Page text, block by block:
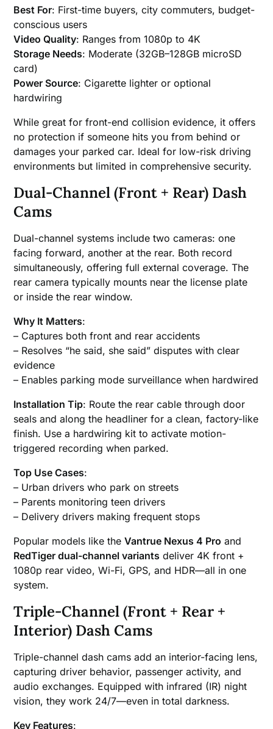
Best For: First-time buyers, city commuters, budget-
conscious users
Video Quality: Ranges from 1080p to 4K
Storage Needs: Moderate (32GB–128GB microSD
card)
Power Source: Cigarette lighter or optional
hardwiring
While great for front-end collision evidence, it offers
no protection if someone hits you from behind or
damages your parked car. Ideal for low-risk driving
environments but limited in comprehensive security.
Dual-Channel (Front + Rear) Dash
Cams
Dual-channel systems include two cameras: one
facing forward, another at the rear. Both record
simultaneously, offering full external coverage. The
rear camera typically mounts near the license plate
or inside the rear window.
Why It Matters:
– Captures both front and rear accidents
– Resolves “he said, she said” disputes with clear
evidence
– Enables parking mode surveillance when hardwired
Installation Tip: Route the rear cable through door
seals and along the headliner for a clean, factory-like
finish. Use a hardwiring kit to activate motion-
triggered recording when parked.
Top Use Cases:
– Urban drivers who park on streets
– Parents monitoring teen drivers
– Delivery drivers making frequent stops
Popular models like theVantrue Nexus 4 Pro and
RedTiger dual-channel variants deliver 4K front +
1080p rear video, Wi-Fi, GPS, and HDR—all in one
system.
Triple-Channel (Front + Rear +
Interior) Dash Cams
Triple-channel dash cams add an interior-facing lens,
capturing driver behavior, passenger activity, and
audio exchanges. Equipped with infrared (IR) night
vision, they work 24/7—even in total darkness.
Key Features: